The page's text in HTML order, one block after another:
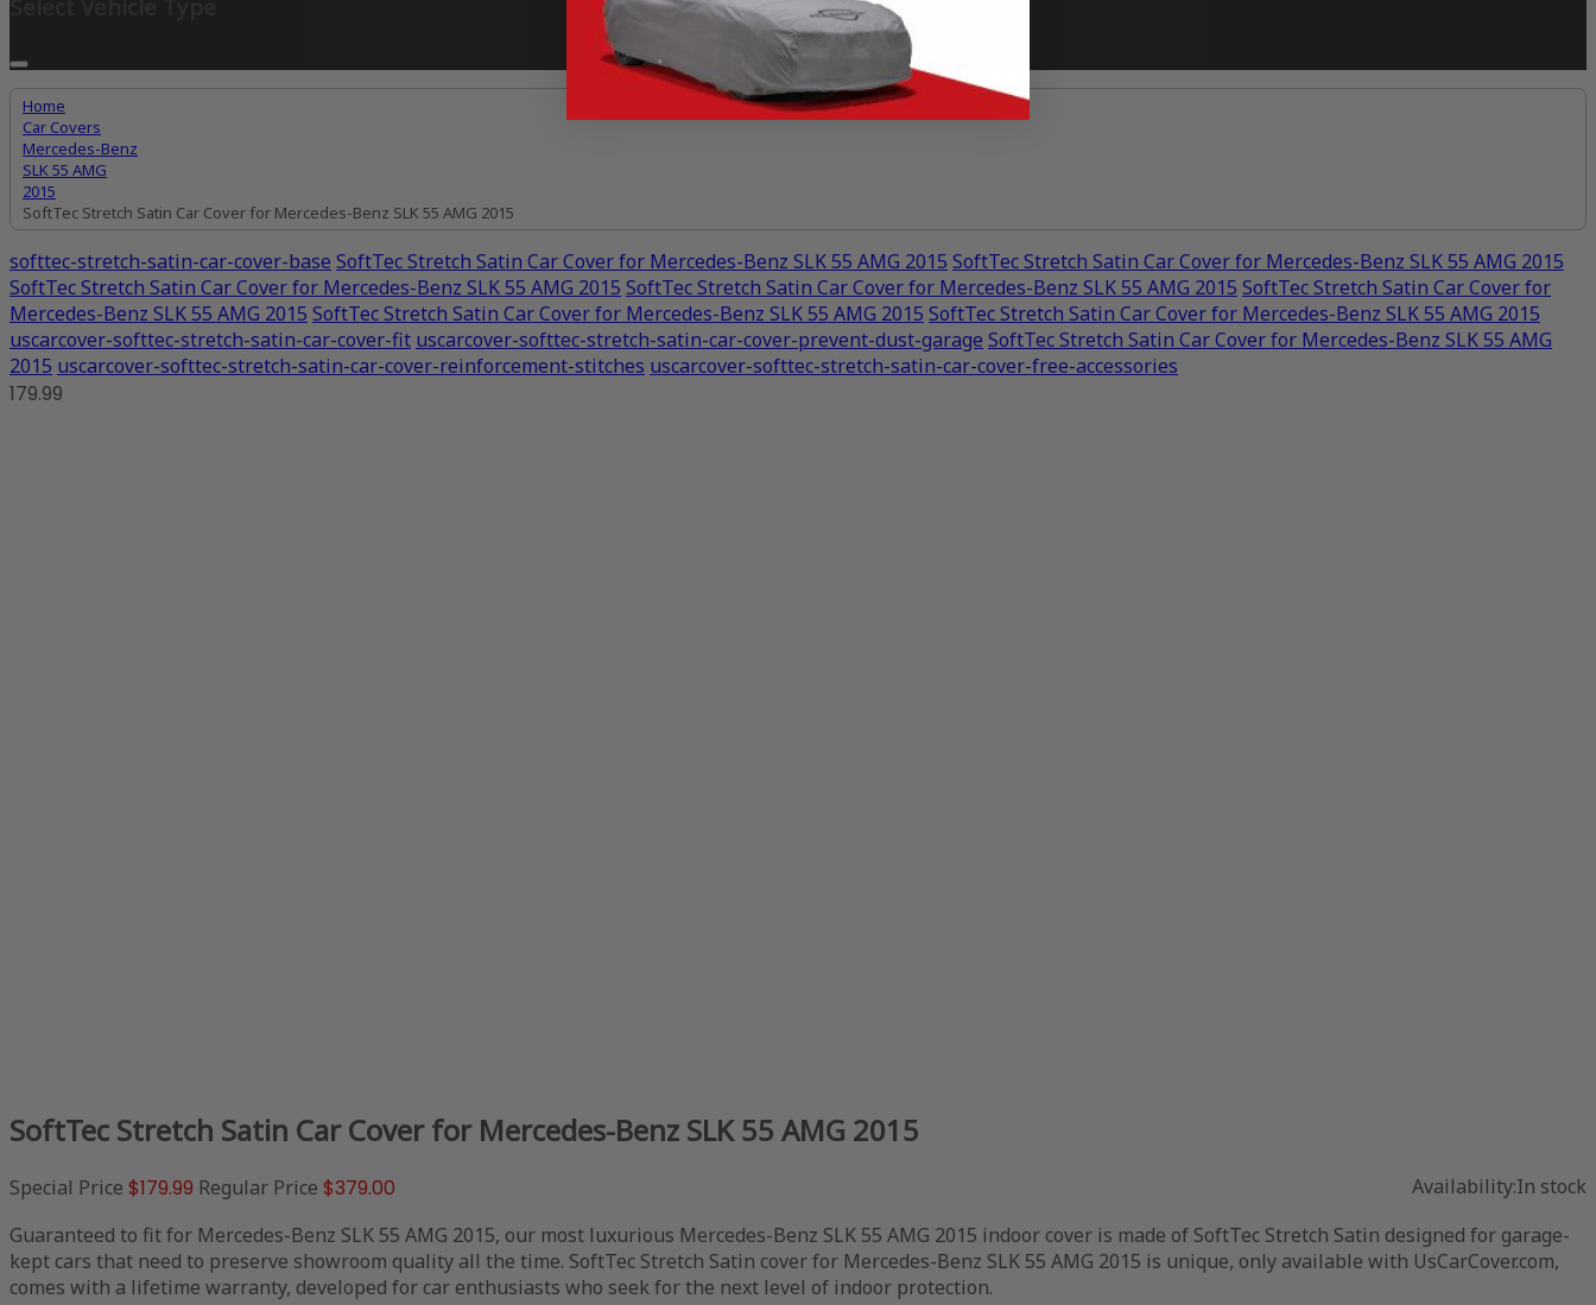
Home
Car Covers
Mercedes-Benz
SLK 55 AMG
2015
SoftTec Stretch Satin Car Cover for Mercedes-Benz SLK 55 AMG 2015
softtec-stretch-satin-car-cover-base SoftTec Stretch Satin Car Cover for Mercedes-Benz SLK 55 AMG 2015 SoftTec Stretch Satin Car Cover for Mercedes-Benz SLK 55 AMG 2015
SoftTec Stretch Satin Car Cover for Mercedes-Benz SLK 55 AMG 2015 SoftTec Stretch Satin Car Cover for Mercedes-Benz SLK 55 AMG 2015 SoftTec Stretch Satin Car Cover for
Mercedes-Benz SLK 55 AMG 2015 SoftTec Stretch Satin Car Cover for Mercedes-Benz SLK 55 AMG 2015 SoftTec Stretch Satin Car Cover for Mercedes-Benz SLK 55 AMG 2015
uscarcover-softtec-stretch-satin-car-cover-fit uscarcover-softtec-stretch-satin-car-cover-prevent-dust-garage SoftTec Stretch Satin Car Cover for Mercedes-Benz SLK 55 AMG
2015 uscarcover-softtec-stretch-satin-car-cover-reinforcement-stitches uscarcover-softtec-stretch-satin-car-cover-free-accessories
179.99
SoftTec Stretch Satin Car Cover for Mercedes-Benz SLK 55 AMG 2015
Special Price $179.99 Regular Price $379.00 Availability:In stock
Guaranteed to fit for Mercedes-Benz SLK 55 AMG 2015, our most luxurious Mercedes-Benz SLK 55 AMG 2015 indoor cover is made of SoftTec Stretch Satin designed for garage-
kept cars that need to preserve showroom quality all the time. SoftTec Stretch Satin cover for Mercedes-Benz SLK 55 AMG 2015 is unique, only available with UsCarCover.com,
comes with a lifetime warranty, developed for car enthusiasts who seek for the next level of indoor protection.